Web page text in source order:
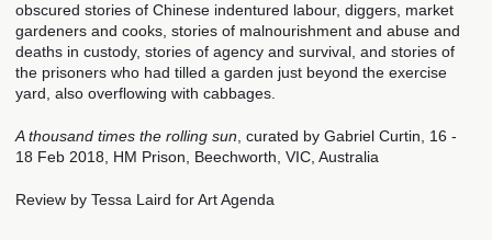
obscured stories of Chinese indentured labour, diggers, market
gardeners and cooks, stories of malnourishment and abuse and
deaths in custody, stories of agency and survival, and stories of
the prisoners who had tilled a garden just beyond the exercise
yard, also overflowing with cabbages.
A thousand times the rolling sun , curated by Gabriel Curtin, 16 -
18 Feb 2018, HM Prison, Beechworth, VIC, Australia
Review by Tessa Laird for Art Agenda